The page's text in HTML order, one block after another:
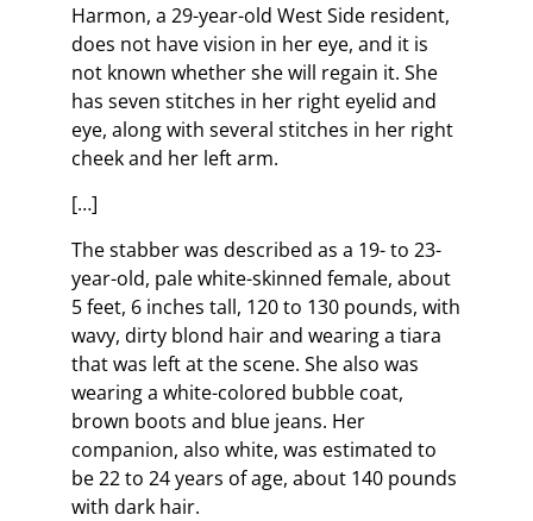
Harmon, a 29-year-old West Side resident,
does not have vision in her eye, and it is
not known whether she will regain it. She
has seven stitches in her right eyelid and
eye, along with several stitches in her right
cheek and her left arm.
[…]
The stabber was described as a 19- to 23-
year-old, pale white-skinned female, about
5 feet, 6 inches tall, 120 to 130 pounds, with
wavy, dirty blond hair and wearing a tiara
that was left at the scene. She also was
wearing a white-colored bubble coat,
brown boots and blue jeans. Her
companion, also white, was estimated to
be 22 to 24 years of age, about 140 pounds
with dark hair.